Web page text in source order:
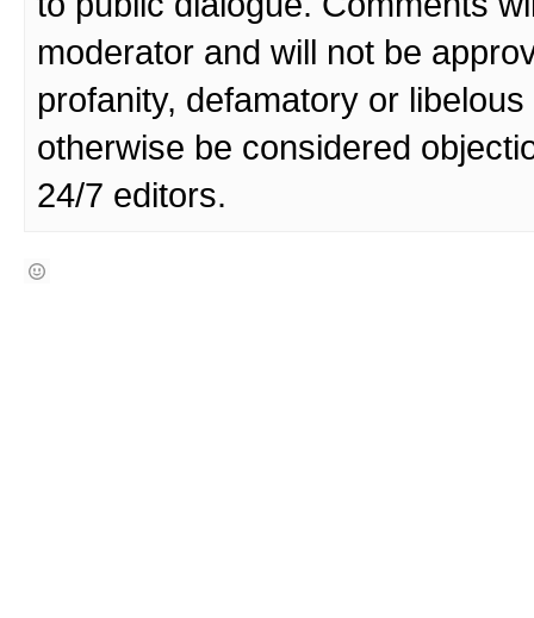
moderator and will not be
profanity, defamatory or
otherwise be considered
24/7 editors.